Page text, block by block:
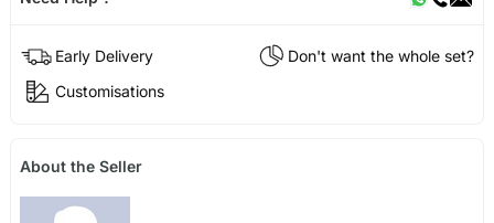
Early Delivery
Don't want the whole set?
Customisations
About the Seller